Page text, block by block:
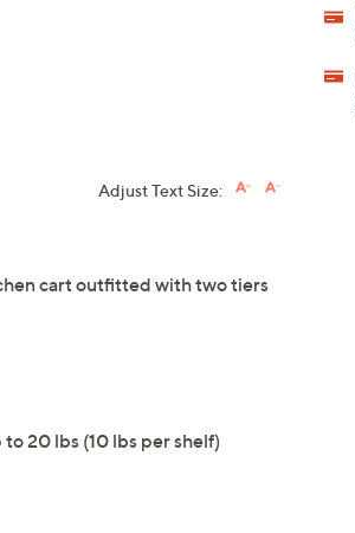
Adjust Text Size:
cart outfitted with two tiers
20 lbs (10 lbs per shelf)